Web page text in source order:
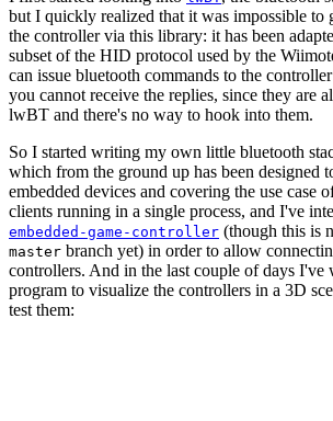
but I quickly realized that it was impossible to
the controller via this library: it has been
subset of the HID protocol used by the
can issue bluetooth commands to the
you cannot receive the replies, since they are
lwBT and there's no way to hook into them.
So I started writing my own little bluetooth
which from the ground up has been designed
embedded devices and covering the use case
clients running in a single process, and I've
embedded-game-controller (though this is
master branch yet) in order to allow
controllers. And in the last couple of days
program to visualize the controllers in a 3D
test them: